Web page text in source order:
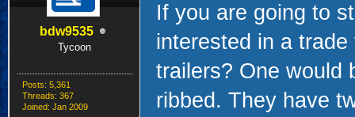
bdw9535
Tycoon
Posts: 5,361
Threads: 367
Joined: Jan 2009
If you are going to
interested in a
trailers? One would
ribbed. They have